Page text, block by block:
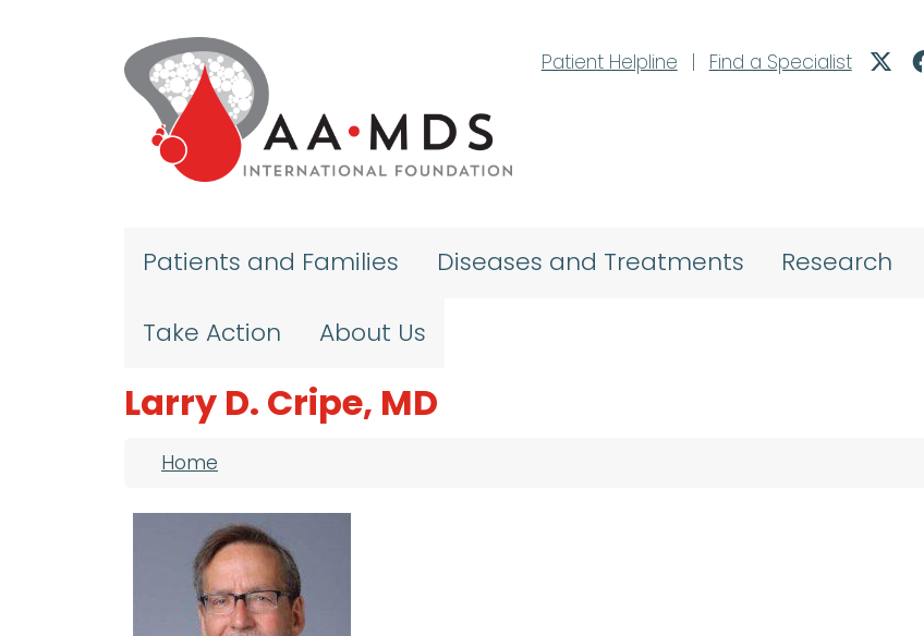
Patient Helpline
| Find a Specialist
Patients and Families Diseases and Treatments Research
Take Action About Us
Larry D. Cripe, MD
Breadcrumb
Home